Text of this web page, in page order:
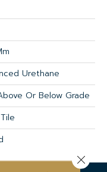
Urethane
Or Below Grade
Close